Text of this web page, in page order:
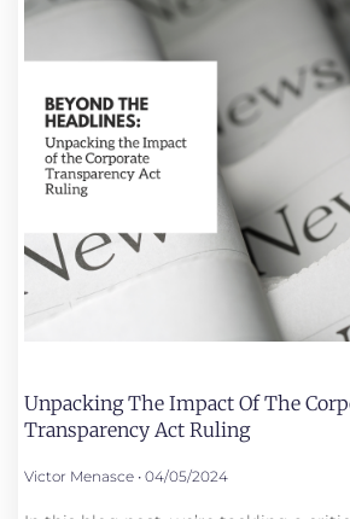
Unpacking The Impact Of The
Transparency Act Ruling
Victor Menasce 04/05/2024